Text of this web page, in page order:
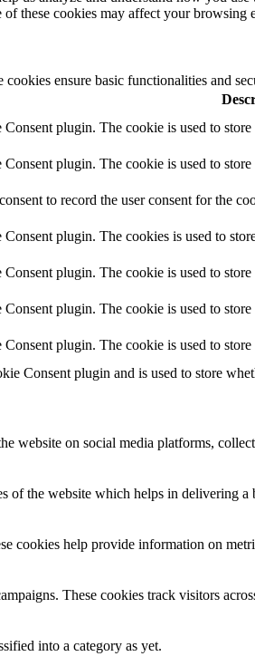
these cookies may affect your browsing
ensure basic functionalities and
plugin. The cookie is used to
plugin. The cookie is used to
to record the user consent for the
plugin. The cookies is used to
plugin. The cookie is used to
plugin. The cookie is used to
plugin. The cookie is used to
Consent plugin and is used to store
website on social media platforms,
of the website which helps in delivering a
cookies help provide information on
These cookies track visitors
into a category as yet.